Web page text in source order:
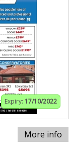
Expiry: 17/10/2022
More info